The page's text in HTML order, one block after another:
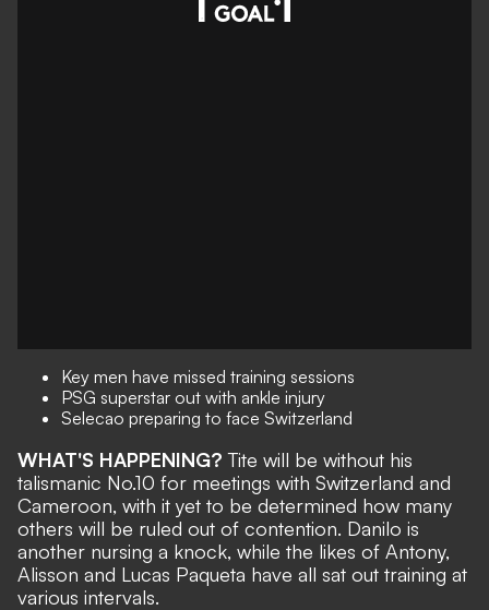
Key men have missed training sessions
PSG superstar out with ankle injury
Selecao preparing to face Switzerland
WHAT'S HAPPENING?Tite will be without his
talismanic No.10 for meetings with Switzerland and
Cameroon, with it yet to be determined how many
others will be ruled out of contention. Danilo is
another nursing a knock, while the likes of Antony,
Alisson and Lucas Paqueta have all sat out training at
various intervals.